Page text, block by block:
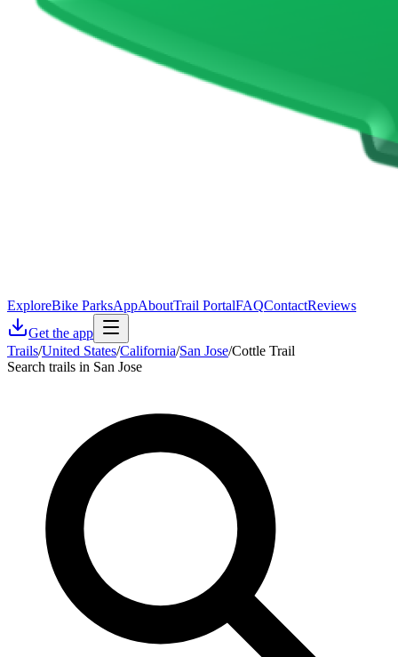
ExploreBike ParksAppAboutTrail PortalFAQContactReviews
Get the app
Trails/United States/California/San Jose/Cottle Trail
Search trails in San Jose